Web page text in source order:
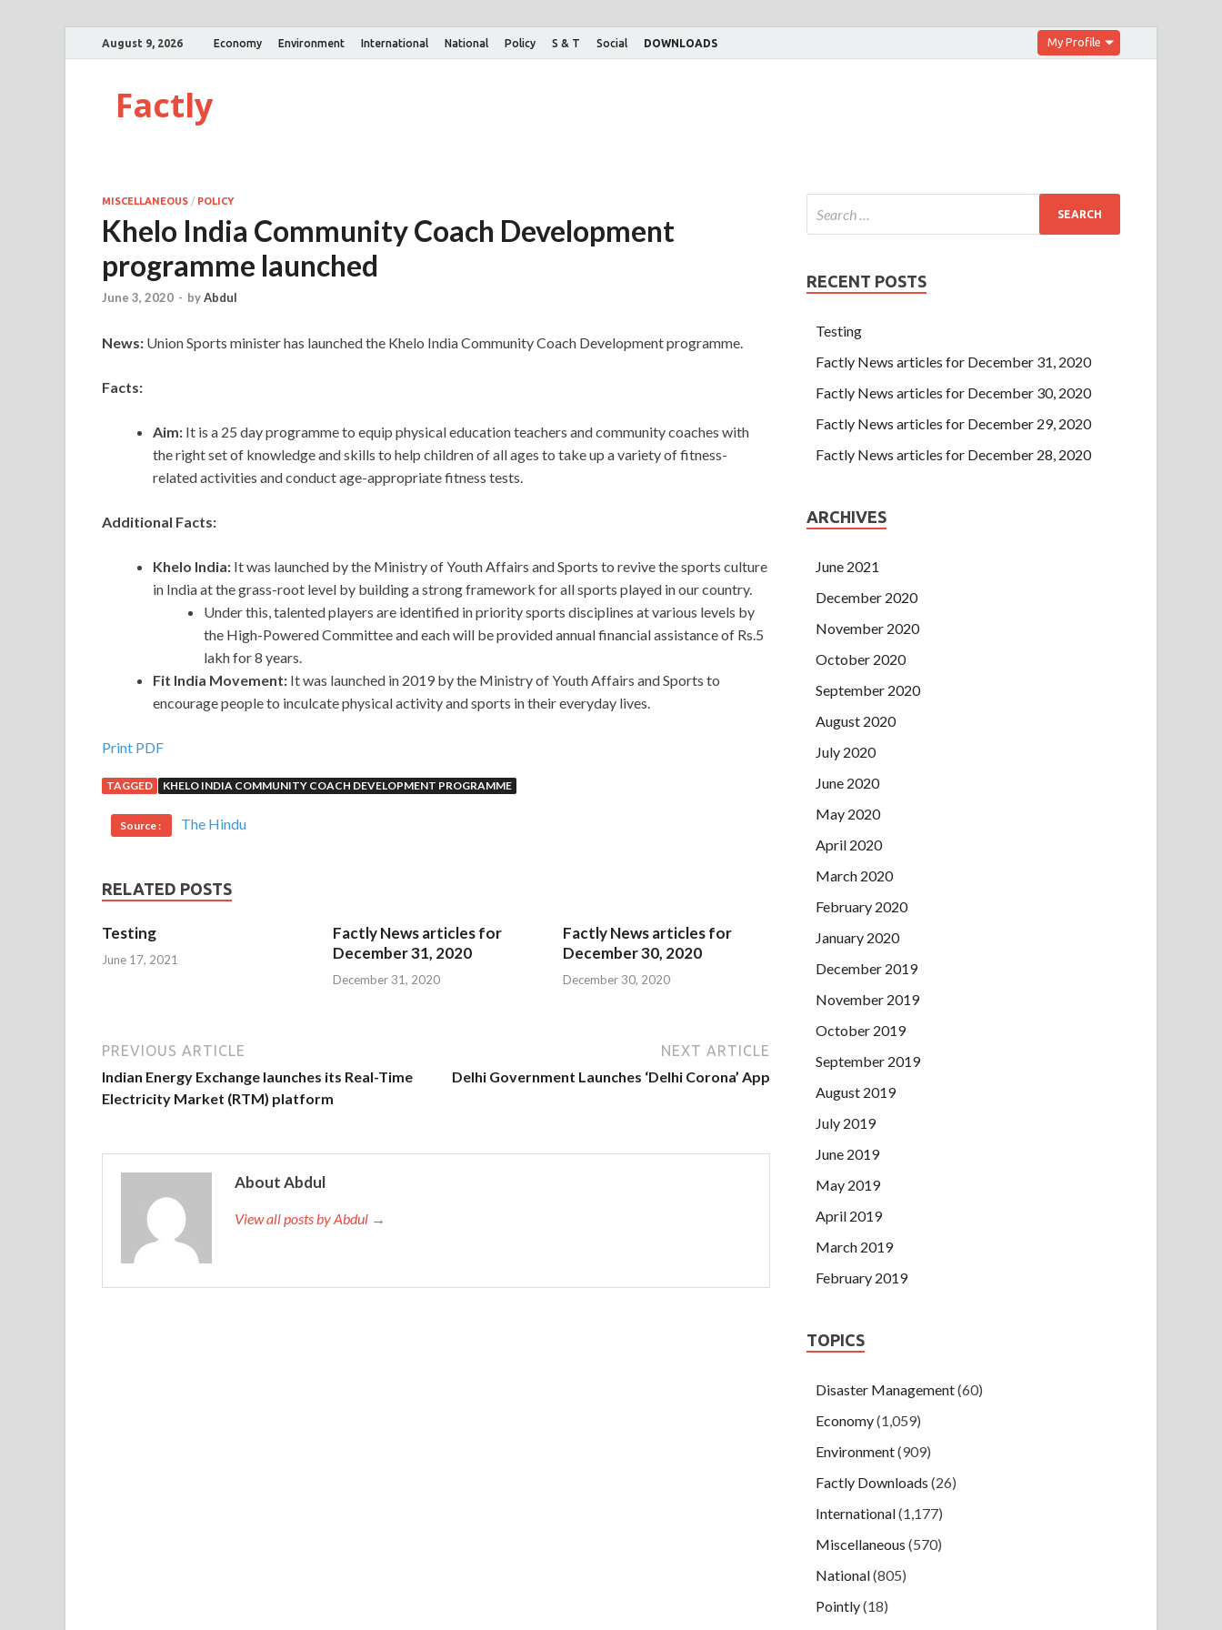
August 9, 2026 Economy Environment International National Policy S & T Social DOWNLOADS My Profile
Factly
MISCELLANEOUS / POLICY
Khelo India Community Coach Development
programme launched
June 3, 2020 - byAbdul
News: Union Sports minister has launched the Khelo India Community Coach Development programme.
Facts:
Aim: It is a 25 day programme to equip physical education teachers and community coaches with
the right set of knowledge and skills to help children of all ages to take up a variety of fitness-
related activities and conduct age-appropriate fitness tests.
Additional Facts:
Khelo India: It was launched by the Ministry of Youth Affairs and Sports to revive the sports culture
in India at the grass-root level by building a strong framework for all sports played in our country.
Under this, talented players are identified in priority sports disciplines at various levels by
the High-Powered Committee and each will be provided annual financial assistance of Rs.5
lakh for 8 years.
Fit India Movement: It was launched in 2019 by the Ministry of Youth Affairs and Sports to
encourage people to inculcate physical activity and sports in their everyday lives.
Print PDF
TAGGED KHELO INDIA COMMUNITY COACH DEVELOPMENT PROGRAMME
Source : The Hindu
RELATED POSTS
Testing
June 17, 2021
Factly News articles for
December 31, 2020
December 31, 2020
Factly News articles for
December 30, 2020
December 30, 2020
PREVIOUS ARTICLE
Indian Energy Exchange launches its Real-Time
Electricity Market (RTM) platform
NEXT ARTICLE
Delhi Government Launches ‘Delhi Corona’ App
About Abdul
View all posts by Abdul →
RECENT POSTS
Testing
Factly News articles for December 31, 2020
Factly News articles for December 30, 2020
Factly News articles for December 29, 2020
Factly News articles for December 28, 2020
ARCHIVES
June 2021
December 2020
November 2020
October 2020
September 2020
August 2020
July 2020
June 2020
May 2020
April 2020
March 2020
February 2020
January 2020
December 2019
November 2019
October 2019
September 2019
August 2019
July 2019
June 2019
May 2019
April 2019
March 2019
February 2019
TOPICS
Disaster Management(60)
Economy(1,059)
Environment(909)
Factly Downloads (26)
International(1,177)
Miscellaneous (570)
National(805)
Pointly(18)